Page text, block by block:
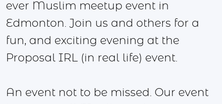
ever Muslim meetup event in
Edmonton. Join us and others for a
fun, and exciting evening at the
Proposal IRL (in real life) event.
An event not to be missed. Our event